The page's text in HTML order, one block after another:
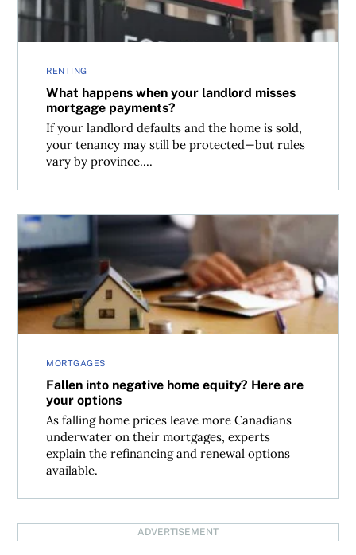
RENTING
What happens when your landlord misses
mortgage payments?
If your landlord defaults and the home is sold,
your tenancy may still be protected—but rules
vary by province....
MORTGAGES
Fallen into negative home equity? Here are
your options
As falling home prices leave more Canadians
underwater on their mortgages, experts
explain the refinancing and renewal options
available.
Fallen into negative home equity? Here are your options
ADVERTISEMENT